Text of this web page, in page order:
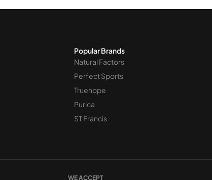
Popular Brands
Natural Factors
Perfect Sports
Truehope
Purica
ST Francis
WE ACCEPT